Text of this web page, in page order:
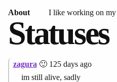
About
I like working on my
Statuses
zagura 🙂 125 days ago
im still alive, sadly